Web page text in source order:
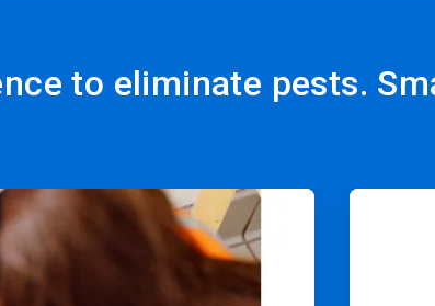
to eliminate pests.
ArticleTile